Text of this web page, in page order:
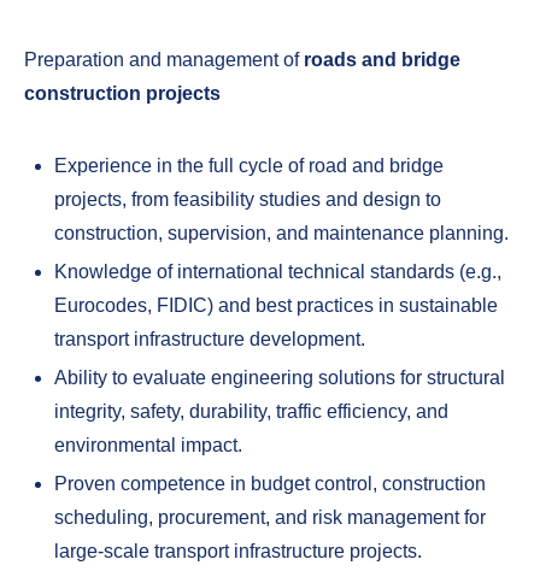
Preparation and management of roads and bridge
construction projects
Experience in the full cycle of road and bridge
projects, from feasibility studies and design to
construction, supervision, and maintenance planning.
Knowledge of international technical standards (e.g.,
Eurocodes, FIDIC) and best practices in sustainable
transport infrastructure development.
Ability to evaluate engineering solutions for structural
integrity, safety, durability, traffic efficiency, and
environmental impact.
Proven competence in budget control, construction
scheduling, procurement, and risk management for
large-scale transport infrastructure projects.